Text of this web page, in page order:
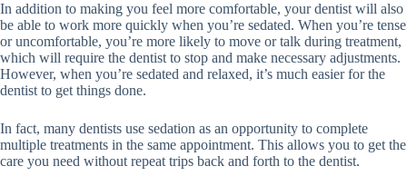
In addition to making you feel more comfortable, your dentist will also
be able to work more quickly when you’re sedated. When you’re tense
or uncomfortable, you’re more likely to move or talk during treatment,
which will require the dentist to stop and make necessary adjustments.
However, when you’re sedated and relaxed, it’s much easier for the
dentist to get things done.
In fact, many dentists use sedation as an opportunity to complete
multiple treatments in the same appointment. This allows you to get the
care you need without repeat trips back and forth to the dentist.